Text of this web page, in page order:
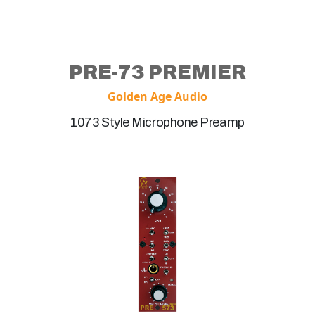
PRE-73 PREMIER
Golden Age Audio
1073 Style Microphone Preamp